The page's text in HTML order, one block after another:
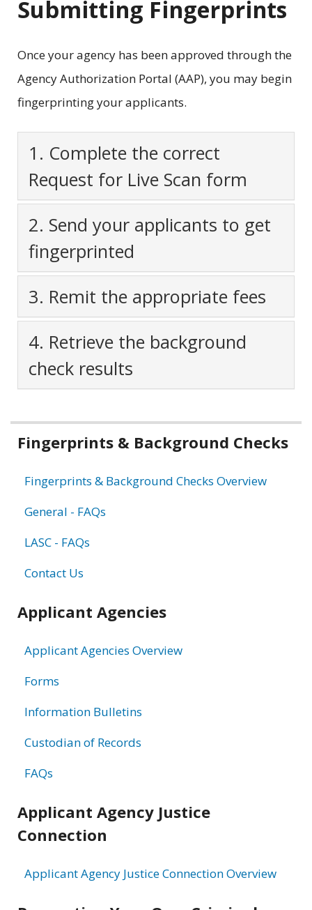
Submitting Fingerprints
Once your agency has been approved through the
Agency Authorization Portal (AAP), you may begin
fingerprinting your applicants.
1. Complete the correct
Request for Live Scan form
2. Send your applicants to get
fingerprinted
3. Remit the appropriate fees
4. Retrieve the background
check results
Related
information
Fingerprints & Background Checks
Fingerprints & Background Checks Overview
General - FAQs
LASC - FAQs
Contact Us
Applicant Agencies
Applicant Agencies Overview
Forms
Information Bulletins
Custodian of Records
FAQs
Applicant Agency Justice
Connection
Applicant Agency Justice Connection Overview